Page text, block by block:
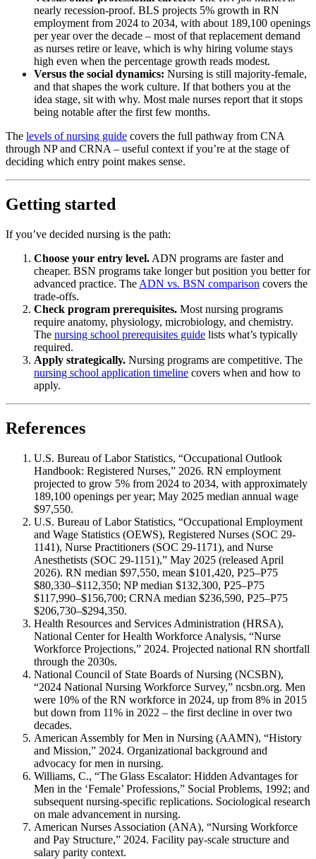
nearly recession-proof. BLS projects 5% growth in RN
employment from 2024 to 2034, with about 189,100 openings
per year over the decade – most of that replacement demand
as nurses retire or leave, which is why hiring volume stays
high even when the percentage growth reads modest.
Versus the social dynamics: Nursing is still majority-female,
and that shapes the work culture. If that bothers you at the
idea stage, sit with why. Most male nurses report that it stops
being notable after the first few months.
The levels of nursing guide covers the full pathway from CNA
through NP and CRNA – useful context if you’re at the stage of
deciding which entry point makes sense.
Getting started
If you’ve decided nursing is the path:
Choose your entry level. ADN programs are faster and
cheaper. BSN programs take longer but position you better for
advanced practice. The ADN vs. BSN comparison covers the
trade-offs.
Check program prerequisites. Most nursing programs
require anatomy, physiology, microbiology, and chemistry.
The nursing school prerequisites guide lists what’s typically
required.
Apply strategically. Nursing programs are competitive. The
nursing school application timeline covers when and how to
apply.
References
U.S. Bureau of Labor Statistics, “Occupational Outlook
Handbook: Registered Nurses,” 2026. RN employment
projected to grow 5% from 2024 to 2034, with approximately
189,100 openings per year; May 2025 median annual wage
$97,550.
U.S. Bureau of Labor Statistics, “Occupational Employment
and Wage Statistics (OEWS), Registered Nurses (SOC 29-
1141), Nurse Practitioners (SOC 29-1171), and Nurse
Anesthetists (SOC 29-1151),” May 2025 (released April
2026). RN median $97,550, mean $101,420, P25–P75
$80,330–$112,350; NP median $132,300, P25–P75
$117,990–$156,700; CRNA median $236,590, P25–P75
$206,730–$294,350.
Health Resources and Services Administration (HRSA),
National Center for Health Workforce Analysis, “Nurse
Workforce Projections,” 2024. Projected national RN shortfall
through the 2030s.
National Council of State Boards of Nursing (NCSBN),
“2024 National Nursing Workforce Survey,” ncsbn.org. Men
were 10% of the RN workforce in 2024, up from 8% in 2015
but down from 11% in 2022 – the first decline in over two
decades.
American Assembly for Men in Nursing (AAMN), “History
and Mission,” 2024. Organizational background and
advocacy for men in nursing.
Williams, C., “The Glass Escalator: Hidden Advantages for
Men in the ‘Female’ Professions,” Social Problems, 1992; and
subsequent nursing-specific replications. Sociological research
on male advancement in nursing.
American Nurses Association (ANA), “Nursing Workforce
and Pay Structure,” 2024. Facility pay-scale structure and
salary parity context.